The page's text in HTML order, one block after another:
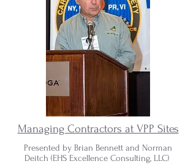
Managing Contractors at VPP Sites
Presented by Brian Bennett and Norman
Deitch (EHS Excellence Consulting, LLC)